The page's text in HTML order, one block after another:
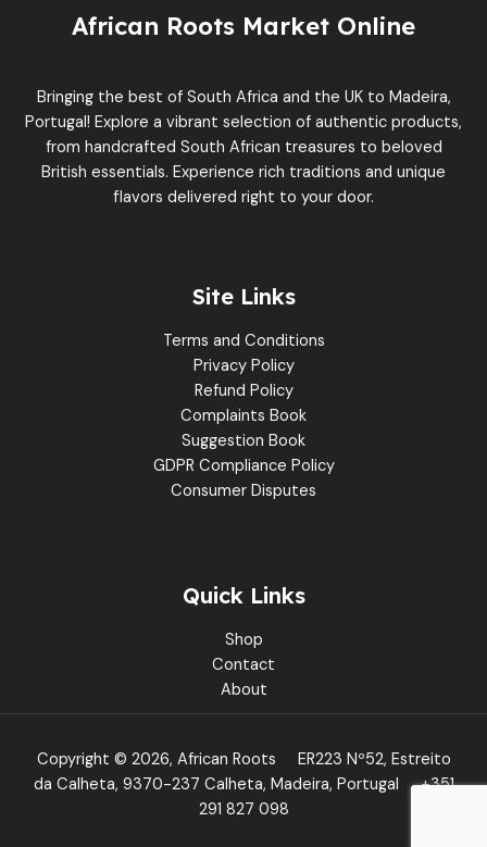
African Roots Market Online
Bringing the best of South Africa and the UK to Madeira,
Portugal! Explore a vibrant selection of authentic products,
from handcrafted South African treasures to beloved
British essentials. Experience rich traditions and unique
flavors delivered right to your door.
Site Links
Terms and Conditions
Privacy Policy
Refund Policy
Complaints Book
Suggestion Book
GDPR Compliance Policy
Consumer Disputes
Quick Links
Shop
Contact
About
Copyright © 2026, African Roots
ER223 Nº52, Estreito
da Calheta, 9370-237 Calheta, Madeira, Portugal+351
291 827 098